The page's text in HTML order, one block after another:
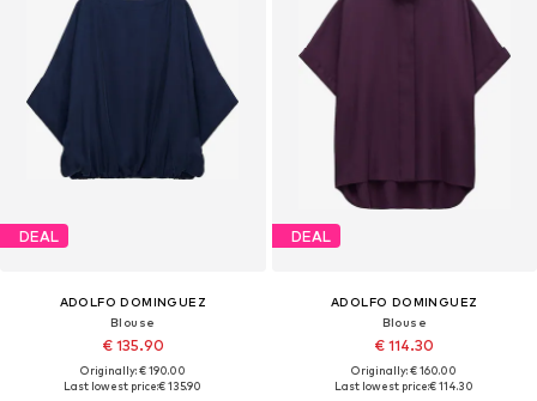
DEAL
ADOLFO DOMINGUEZ
Blouse
€ 135.90
Originally: € 190.00
Last lowest price:€ 135.90
DEAL
ADOLFO DOMINGUEZ
Blouse
€ 114.30
Originally: € 160.00
Last lowest price:€ 114.30